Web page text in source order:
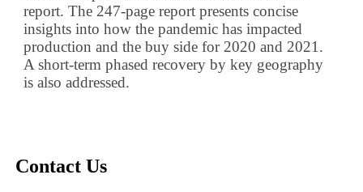
report. The 247-page report presents concise
insights into how the pandemic has impacted
production and the buy side for 2020 and 2021.
A short-term phased recovery by key geography
is also addressed.
Contact Us